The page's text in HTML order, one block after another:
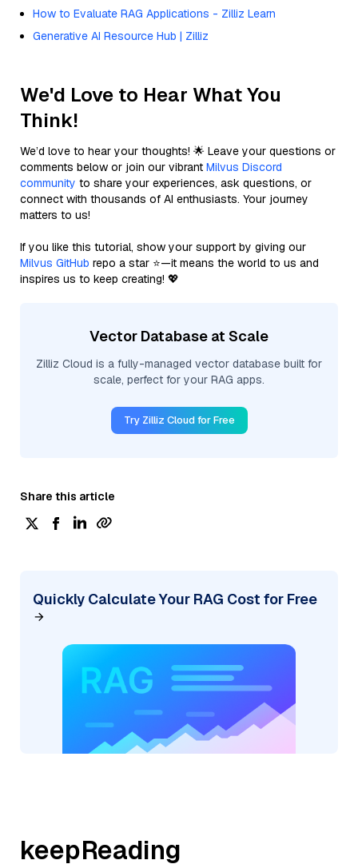
How to Evaluate RAG Applications - Zilliz Learn
Generative AI Resource Hub | Zilliz
We'd Love to Hear What You
Think!
We’d love to hear your thoughts! 🌟 Leave your questions or
comments below or join our vibrant Milvus Discord
community to share your experiences, ask questions, or
connect with thousands of AI enthusiasts. Your journey
matters to us!
If you like this tutorial, show your support by giving our
Milvus GitHub repo a star ⭐—it means the world to us and
inspires us to keep creating! 💖
Vector Database at Scale
Zilliz Cloud is a fully-managed vector database built for
scale, perfect for your RAG apps.
Try Zilliz Cloud for Free
Share this article
Quickly Calculate Your RAG Cost for Free
keepReading